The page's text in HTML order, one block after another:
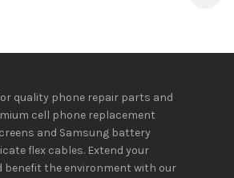
quality phone repair parts and
cell phone replacement
and Samsung battery
flex cables. Extend your
benefit the environment with our